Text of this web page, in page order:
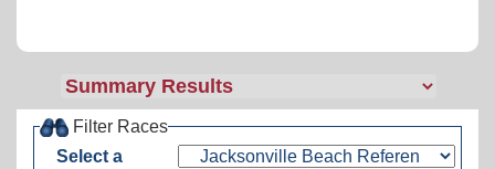
Filter Races
Select a